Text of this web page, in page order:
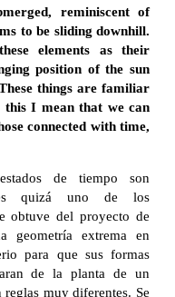
reminiscent of
to be sliding downhill.
elements as their
position of the sun
things are familiar
I mean that we can
connected with time,
de tiempo son
es quizá uno de los
obtuve del proyecto de
geometría extrema en
para que sus formas
de la planta de un
muy diferentes. Se